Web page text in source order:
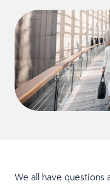
We all have questions